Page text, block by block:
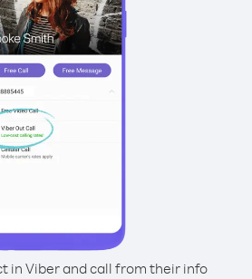
in Viber and call from their info